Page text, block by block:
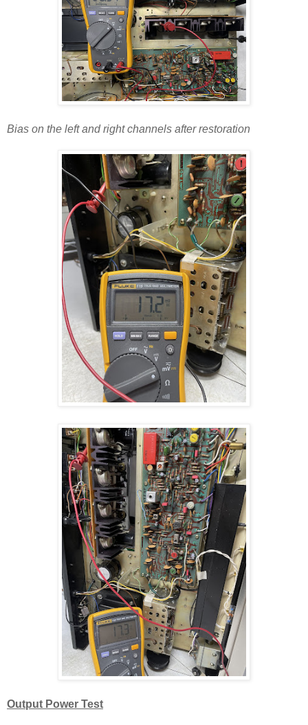
Bias on the left and right channels after restoration
Output Power Test